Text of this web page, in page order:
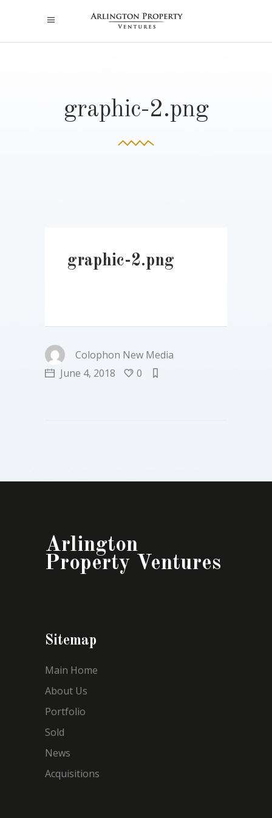
graphic-2.png
graphic-2.png
Colophon New Media
June 4, 2018
0
Arlington
Property Ventures
Sitemap
Main Home
About Us
Portfolio
Sold
News
Acquisitions